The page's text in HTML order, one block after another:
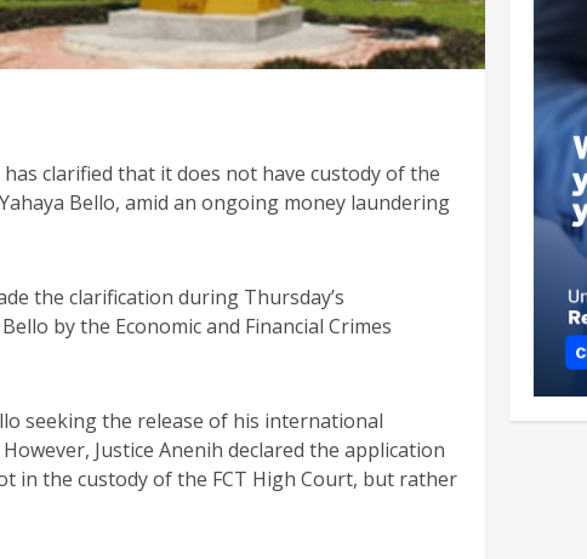
clarified that it does not have custody of the
Bello, amid an ongoing money laundering
the clarification during Thursday’s
by the Economic and Financial Crimes
seeking the release of his international
Justice Anenih declared the application
in the custody of the FCT High Court, but rather